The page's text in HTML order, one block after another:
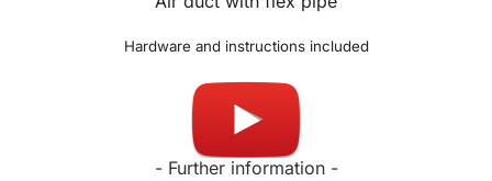
Hardware and instructions included
Made in UK
- Further information -